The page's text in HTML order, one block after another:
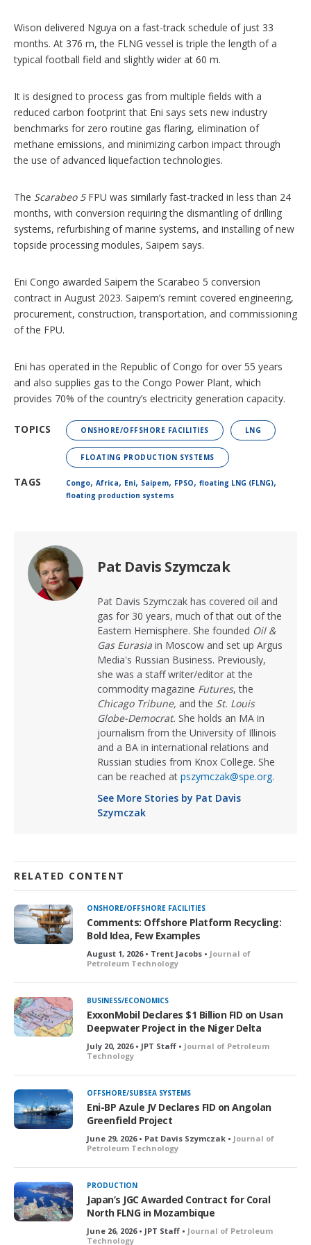
Wison delivered Nguya on a fast-track schedule of just 33
months. At 376 m, the FLNG vessel is triple the length of a
typical football field and slightly wider at 60 m.
It is designed to process gas from multiple fields with a
reduced carbon footprint that Eni says sets new industry
benchmarks for zero routine gas flaring, elimination of
methane emissions, and minimizing carbon impact through
the use of advanced liquefaction technologies.
The Scarabeo 5FPU was similarly fast-tracked in less than 24
months, with conversion requiring the dismantling of drilling
systems, refurbishing of marine systems, and installing of new
topside processing modules, Saipem says.
Eni Congo awarded Saipem the Scarabeo 5 conversion
contract in August 2023. Saipem’s remint covered engineering,
procurement, construction, transportation, and commissioning
of the FPU.
Eni has operated in the Republic of Congo for over 55 years
and also supplies gas to the Congo Power Plant, which
provides 70% of the country’s electricity generation capacity.
TOPICS ONSHORE/OFFSHORE FACILITIES LNG
FLOATING PRODUCTION SYSTEMS
TAGS Congo, Africa, Eni, Saipem, FPSO, floating LNG (FLNG),
floating production systems
Pat Davis Szymczak
Pat Davis Szymczak has covered oil and
gas for 30 years, much of that out of the
Eastern Hemisphere. She founded Oil &
Gas Eurasia in Moscow and set up Argus
Media's Russian Business. Previously,
she was a staff writer/editor at the
commodity magazine Futures, the
Chicago Tribune, and the St. Louis
Globe-Democrat. She holds an MA in
journalism from the University of Illinois
and a BA in international relations and
Russian studies from Knox College. She
can be reached at pszymczak@spe.org.
See More Stories by Pat Davis
Szymczak
RELATED CONTENT
ONSHORE/OFFSHORE FACILITIES
Comments: Offshore Platform Recycling:
Bold Idea, Few Examples
August 1, 2026 • Trent Jacobs • Journal of
Petroleum Technology
BUSINESS/ECONOMICS
ExxonMobil Declares $1 Billion FID on Usan
Deepwater Project in the Niger Delta
July 20, 2026 • JPT Staff • Journal of Petroleum
Technology
OFFSHORE/SUBSEA SYSTEMS
Eni-BP Azule JV Declares FID on Angolan
Greenfield Project
June 29, 2026 • Pat Davis Szymczak • Journal of
Petroleum Technology
PRODUCTION
Japan’s JGC Awarded Contract for Coral
North FLNG in Mozambique
June 26, 2026 • JPT Staff • Journal of Petroleum
Technology